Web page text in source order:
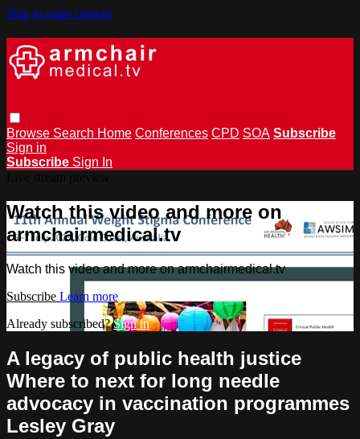
Skip to main content
Browse Search Home Conferences CPD SOA Subscribe
Sign in
Subscribe Sign In
Watch this video and more on
armchairmedical.tv
Watch this video and more on armchairmedical.tv
Subscribe Learn more
Already subscribed?Sign in
A legacy of public health justice
Where to next for long needle
advocacy in vaccination programmes
Lesley Gray